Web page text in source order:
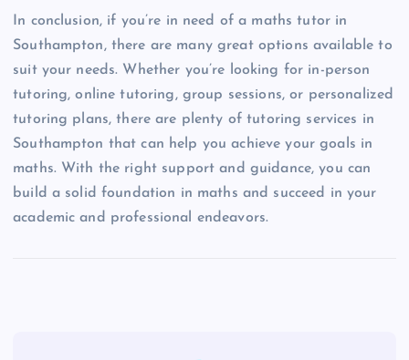
In conclusion, if you’re in need of a maths tutor in
Southampton, there are many great options available to
suit your needs. Whether you’re looking for in-person
tutoring, online tutoring, group sessions, or personalized
tutoring plans, there are plenty of tutoring services in
Southampton that can help you achieve your goals in
maths. With the right support and guidance, you can
build a solid foundation in maths and succeed in your
academic and professional endeavors.